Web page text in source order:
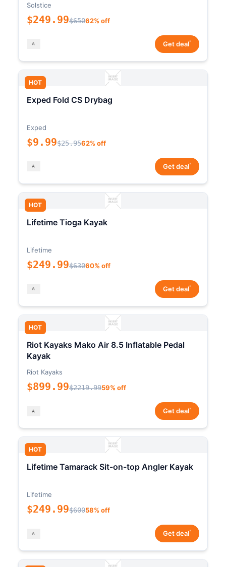
Solstice
$249.99$65062% off
Get deal*
HOT
Exped Fold CS Drybag
Exped
$9.99$25.9562% off
Get deal*
HOT
Lifetime Tioga Kayak
Lifetime
$249.99$63060% off
Get deal*
HOT
Riot Kayaks Mako Air 8.5 Inflatable Pedal
Kayak
Riot Kayaks
$899.99$2219.9959% off
Get deal*
HOT
Lifetime Tamarack Sit-on-top Angler Kayak
Lifetime
$249.99$60058% off
Get deal*